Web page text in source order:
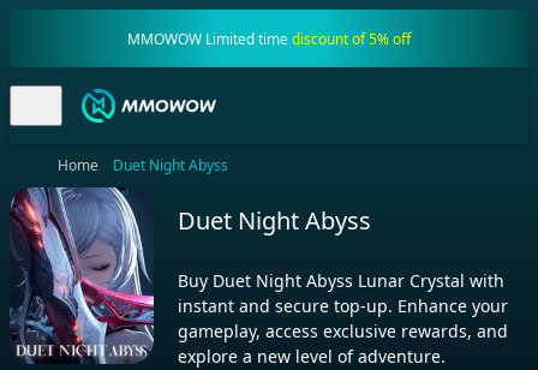
MMOWOW Limited timediscount of 5% off
Home Duet Night Abyss
Duet Night Abyss
Buy Duet Night Abyss Lunar Crystal with
instant and secure top-up. Enhance your
gameplay, access exclusive rewards, and
explore a new level of adventure.